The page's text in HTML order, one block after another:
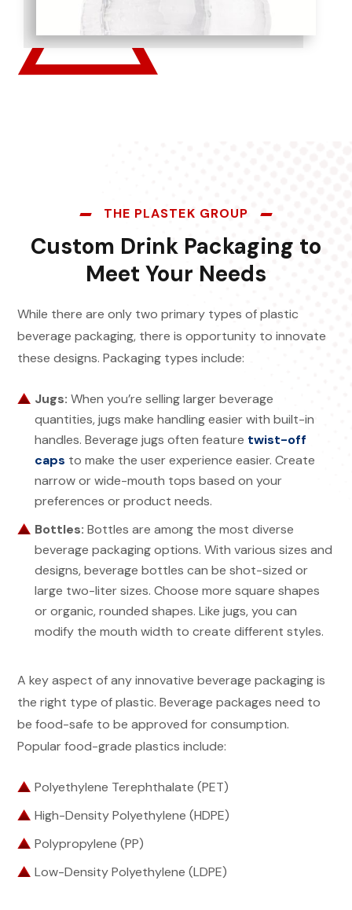
THE PLASTEK GROUP
Custom Drink Packaging to
Meet Your Needs
While there are only two primary types of plastic
beverage packaging, there is opportunity to innovate
these designs. Packaging types include:
Jugs: When you’re selling larger beverage
quantities, jugs make handling easier with built-in
handles. Beverage jugs often feature twist-off
caps to make the user experience easier. Create
narrow or wide-mouth tops based on your
preferences or product needs.
Bottles: Bottles are among the most diverse
beverage packaging options. With various sizes and
designs, beverage bottles can be shot-sized or
large two-liter sizes. Choose more square shapes
or organic, rounded shapes. Like jugs, you can
modify the mouth width to create different styles.
A key aspect of any innovative beverage packaging is
the right type of plastic. Beverage packages need to
be food-safe to be approved for consumption.
Popular food-grade plastics include:
Polyethylene Terephthalate (PET)
High-Density Polyethylene (HDPE)
Polypropylene (PP)
Low-Density Polyethylene (LDPE)